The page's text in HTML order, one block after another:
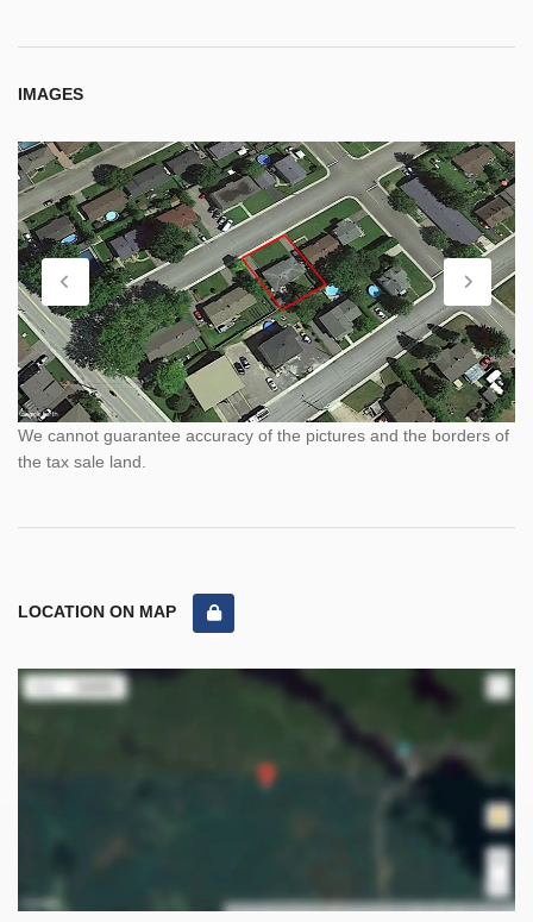
IMAGES
We cannot guarantee accuracy of the pictures and the borders of
the tax sale land.
LOCATION ON MAP